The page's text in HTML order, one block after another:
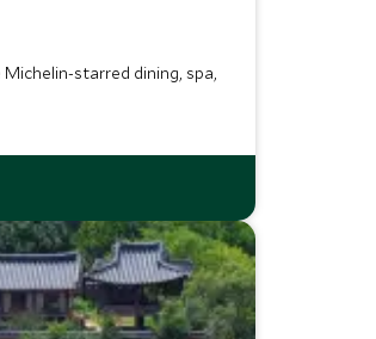
starred dining, spa,